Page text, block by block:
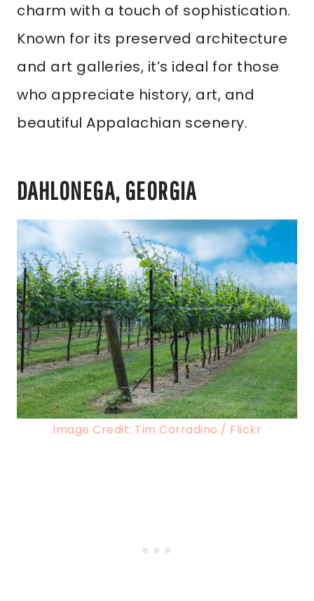
charm with a touch of sophistication.
Known for its preserved architecture
and art galleries, it’s ideal for those
who appreciate history, art, and
beautiful Appalachian scenery.
DAHLONEGA, GEORGIA
Image Credit: Tim Corradino / Flickr